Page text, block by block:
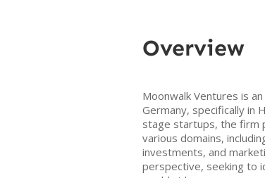
Overview
Moonwalk Ventures is
Germany, specifically in
stage startups, the firm
various domains,
investments, and
perspective, seeking to